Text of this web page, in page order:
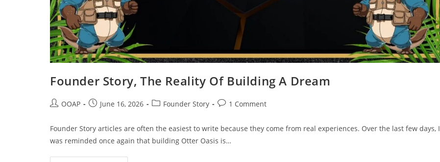
Founder Story, The Reality Of Building A Dream
OOAP June 16, 2026 Founder Story 1 Comment
Founder Story articles are often the easiest to write because they come from real experiences. Over the last few days, I
was reminded once again that building Otter Oasis is…